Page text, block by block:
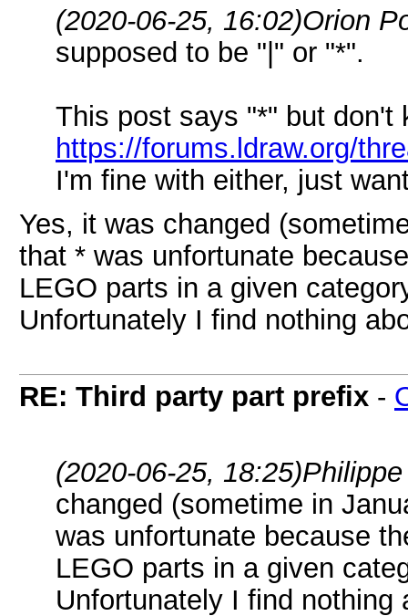
(2020-06-25, 16:02)Orion
supposed to be "|" or "*".
This post says "*" but don't
https://forums.ldraw.org/
I'm fine with either, just
Yes, it was changed
that * was unfortunate
LEGO parts in a given
Unfortunately I find nothing
RE: Third party part prefix -
(2020-06-25, 18:25)
changed (sometime in
was unfortunate because
LEGO parts in a given
Unfortunately I find nothing